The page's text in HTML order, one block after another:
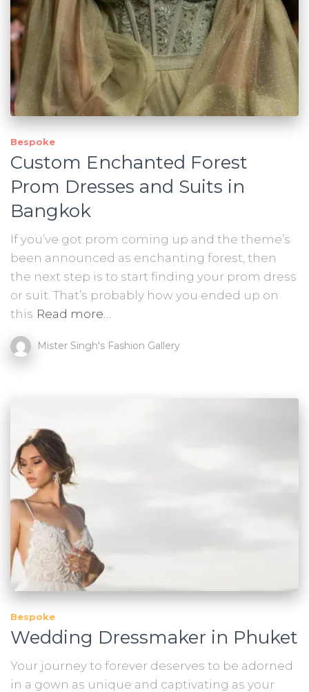
Bespoke
Custom Enchanted Forest
Prom Dresses and Suits in
Bangkok
If you’ve got prom coming up and the theme’s
been announced as enchanting forest, then
the next step is to start finding your prom dress
or suit. That’s probably how you ended up on
this Read more…
Mister Singh's Fashion Gallery
Bespoke
Wedding Dressmaker in Phuket
Your journey to forever deserves to be adorned
in a gown as unique and captivating as your